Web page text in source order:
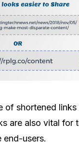
of shortened links
are also vital for
end-users.